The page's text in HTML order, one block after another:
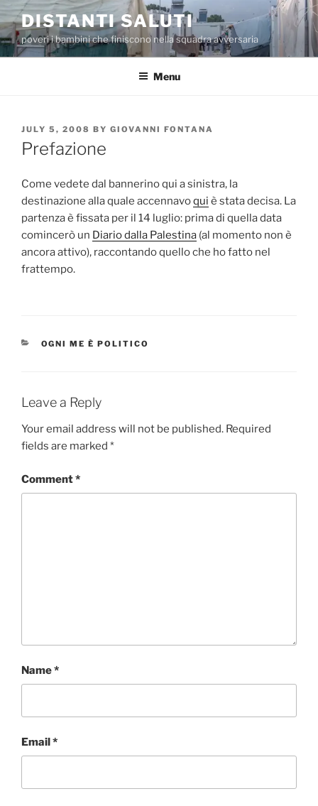
Skip
to
content
DISTANTI SALUTI
poveri i bambini che finiscono nella squadra avversaria
Menu
POSTED
ON
JULY 5, 2008 BY GIOVANNI FONTANA
Prefazione
Come vedete dal bannerino qui a sinistra, la
destinazione alla quale accennavoqui è stata decisa. La
partenza è fissata per il 14 luglio: prima di quella data
comincerò un Diario dalla Palestina (al momento non è
ancora attivo), raccontando quello che ho fatto nel
frattempo.
CATEGORIES
OGNI ME È POLITICO
Leave a Reply
Your email address will not be published. Required
fields are marked *
Comment*
Name*
Email*